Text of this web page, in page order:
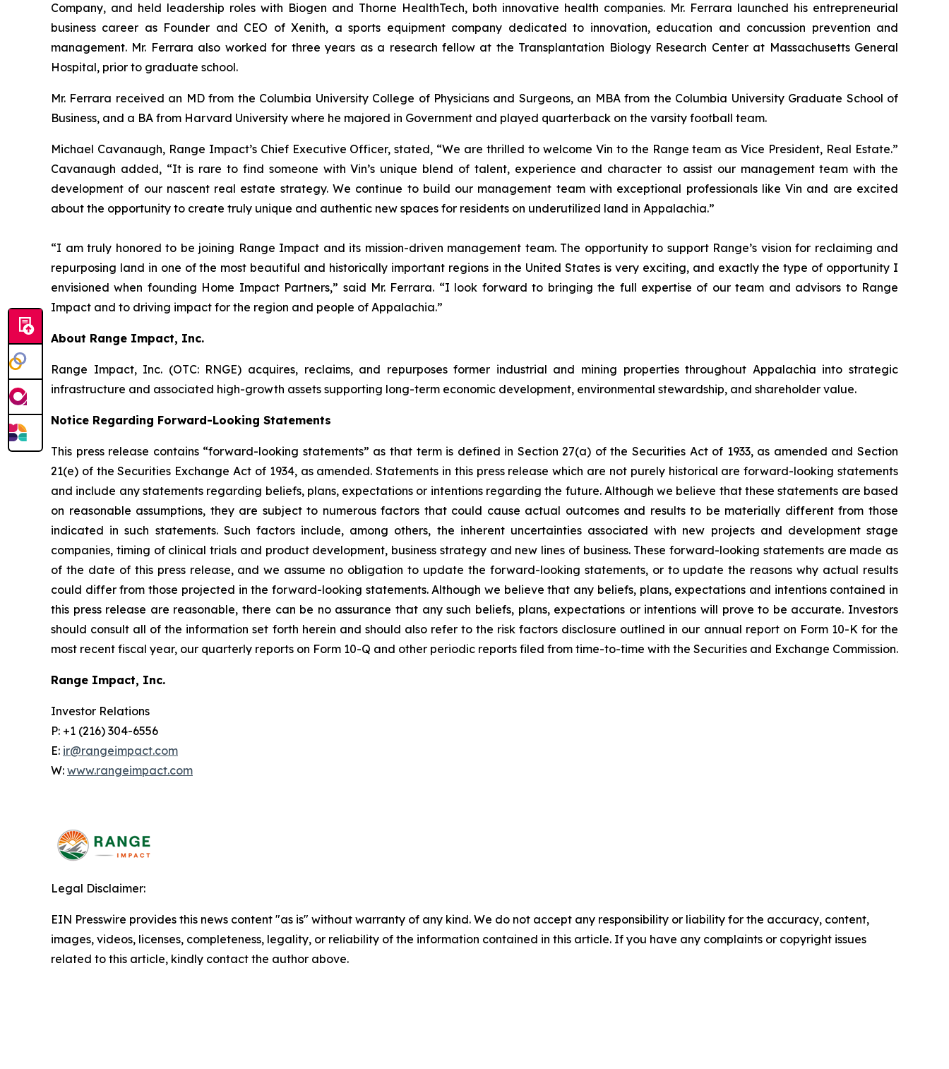
Company, and held leadership roles with Biogen and Thorne HealthTech, both innovative health companies. Mr. Ferrara launched his entrepreneurial
business career as Founder and CEO of Xenith, a sports equipment company dedicated to innovation, education and concussion prevention and
management. Mr. Ferrara also worked for three years as a research fellow at the Transplantation Biology Research Center at Massachusetts General
Hospital, prior to graduate school.
Mr. Ferrara received an MD from the Columbia University College of Physicians and Surgeons, an MBA from the Columbia University Graduate School of
Business, and a BA from Harvard University where he majored in Government and played quarterback on the varsity football team.
Michael Cavanaugh, Range Impact’s Chief Executive Officer, stated, “We are thrilled to welcome Vin to the Range team as Vice President, Real Estate.”
Cavanaugh added, “It is rare to find someone with Vin’s unique blend of talent, experience and character to assist our management team with the
development of our nascent real estate strategy. We continue to build our management team with exceptional professionals like Vin and are excited
about the opportunity to create truly unique and authentic new spaces for residents on underutilized land in Appalachia.”
“I am truly honored to be joining Range Impact and its mission-driven management team. The opportunity to support Range’s vision for reclaiming and
repurposing land in one of the most beautiful and historically important regions in the United States is very exciting, and exactly the type of opportunity I
envisioned when founding Home Impact Partners,” said Mr. Ferrara. “I look forward to bringing the full expertise of our team and advisors to Range
Impact and to driving impact for the region and people of Appalachia.”
About Range Impact, Inc.
Range Impact, Inc. (OTC: RNGE) acquires, reclaims, and repurposes former industrial and mining properties throughout Appalachia into strategic
infrastructure and associated high-growth assets supporting long-term economic development, environmental stewardship, and shareholder value.
Notice Regarding Forward-Looking Statements
This press release contains “forward-looking statements” as that term is defined in Section 27(a) of the Securities Act of 1933, as amended and Section
21(e) of the Securities Exchange Act of 1934, as amended. Statements in this press release which are not purely historical are forward-looking statements
and include any statements regarding beliefs, plans, expectations or intentions regarding the future. Although we believe that these statements are based
on reasonable assumptions, they are subject to numerous factors that could cause actual outcomes and results to be materially different from those
indicated in such statements. Such factors include, among others, the inherent uncertainties associated with new projects and development stage
companies, timing of clinical trials and product development, business strategy and new lines of business. These forward-looking statements are made as
of the date of this press release, and we assume no obligation to update the forward-looking statements, or to update the reasons why actual results
could differ from those projected in the forward-looking statements. Although we believe that any beliefs, plans, expectations and intentions contained in
this press release are reasonable, there can be no assurance that any such beliefs, plans, expectations or intentions will prove to be accurate. Investors
should consult all of the information set forth herein and should also refer to the risk factors disclosure outlined in our annual report on Form 10-K for the
most recent fiscal year, our quarterly reports on Form 10-Q and other periodic reports filed from time-to-time with the Securities and Exchange Commission.
Range Impact, Inc.
Investor Relations
P: +1 (216) 304-6556
E: ir@rangeimpact.com
W: www.rangeimpact.com
Legal Disclaimer:
EIN Presswire provides this news content "as is" without warranty of any kind. We do not accept any responsibility or liability for the accuracy, content,
images, videos, licenses, completeness, legality, or reliability of the information contained in this article. If you have any complaints or copyright issues
related to this article, kindly contact the author above.